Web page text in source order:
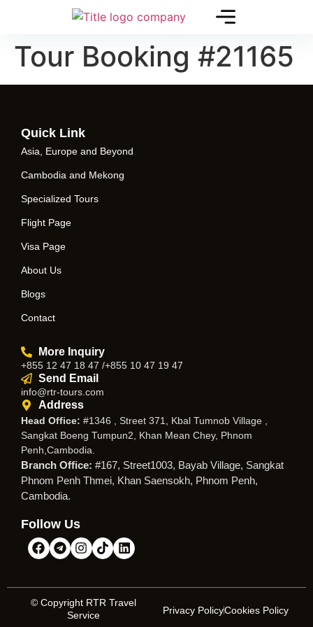
Tour Booking #21165
Quick Link
Asia, Europe and Beyond
Cambodia and Mekong
Specialized Tours
Flight Page
Visa Page
About Us
Blogs
Contact
More Inquiry
+855 12 47 18 47 /+855 10 47 19 47
Send Email
info@rtr-tours.com
Address
Head Office: #1346 , Street 371, Kbal Tumnob Village ,
Sangkat Boeng Tumpun2, Khan Mean Chey, Phnom
Penh,Cambodia.
Branch Office: #167, Street1003, Bayab Village, Sangkat
Phnom Penh Thmei, Khan Saensokh, Phnom Penh,
Cambodia.
Follow Us
© Copyright RTR Travel
Service
Privacy PolicyCookies Policy